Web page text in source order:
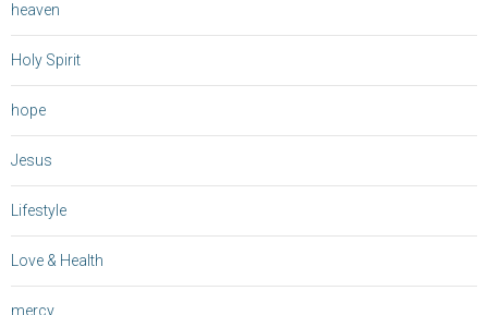
heaven
Holy Spirit
hope
Jesus
Lifestyle
Love & Health
mercy